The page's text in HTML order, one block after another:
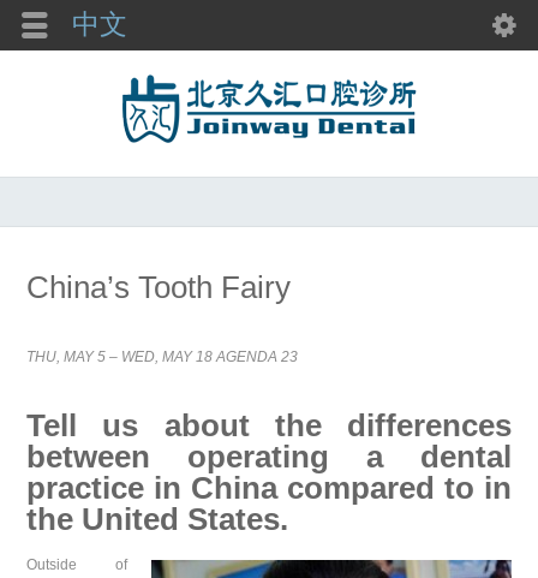
中文
China’s Tooth Fairy
THU, MAY 5 – WED, MAY 18 AGENDA 23
Tell us about the differences
between operating a dental
practice in China compared to in
the United States.
Outside of